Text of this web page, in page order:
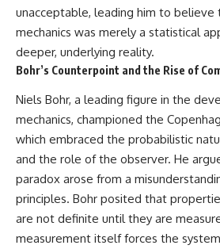
unacceptable, leading him to believe
mechanics was merely a statistical
deeper, underlying reality.
Bohr’s Counterpoint and the Rise of
Niels Bohr, a leading figure in the
mechanics, championed the
which embraced the probabilistic
and the role of the observer. He
paradox arose from a
principles. Bohr posited that
are not definite until they are
measurement itself forces the